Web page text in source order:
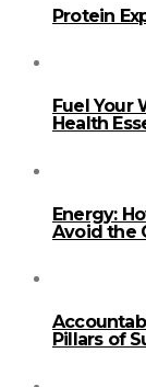
Protein
Fuel Your
Health
Energy:
Avoid the
Pillars of